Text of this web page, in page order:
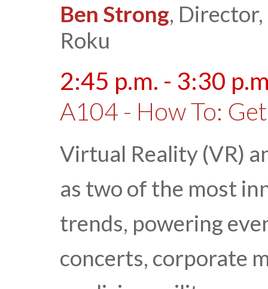
Ben Strong,
Roku
2:45 p.m. - 3:30
A104 - How To:
Virtual Reality (VR)
as two of the most
trends, powering
concerts, corporate